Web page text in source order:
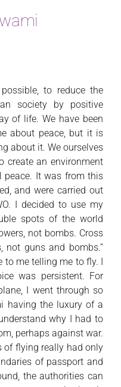
to reduce the
society by positive
of life. We have been
about peace, but it is
about it. We ourselves
create an environment
peace. It was from this
and were carried out
I decided to use my
spots of the world
not bombs. Cross
not guns and bombs.”
me telling me to fly. I
was persistent. For
I went through so
having the luxury of a
why I had to
perhaps against war.
of flying really had only
of passport and
the authorities can